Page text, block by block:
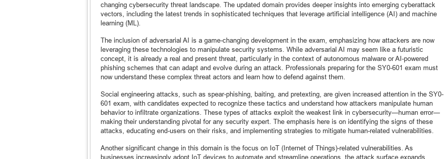
changing cybersecurity threat landscape. The updated domain provides deeper insights into emerging cyberattack
vectors, including the latest trends in sophisticated techniques that leverage artificial intelligence (AI) and machine
learning (ML).
The inclusion of adversarial AI is a game-changing development in the exam, emphasizing how attackers are now
leveraging these technologies to manipulate security systems. While adversarial AI may seem like a futuristic
concept, it is already a real and present threat, particularly in the context of autonomous malware or AI-powered
phishing schemes that can adapt and evolve during an attack. Professionals preparing for the SY0-601 exam must
now understand these complex threat actors and learn how to defend against them.
Social engineering attacks, such as spear-phishing, baiting, and pretexting, are given increased attention in the SY0-
601 exam, with candidates expected to recognize these tactics and understand how attackers manipulate human
behavior to infiltrate organizations. These types of attacks exploit the weakest link in cybersecurity—human error—
making their understanding pivotal for any security expert. The emphasis here is on identifying the signs of these
attacks, educating end-users on their risks, and implementing strategies to mitigate human-related vulnerabilities.
Another significant change in this domain is the focus on IoT (Internet of Things)-related vulnerabilities. As
businesses increasingly adopt IoT devices to automate and streamline operations, the attack surface expands,